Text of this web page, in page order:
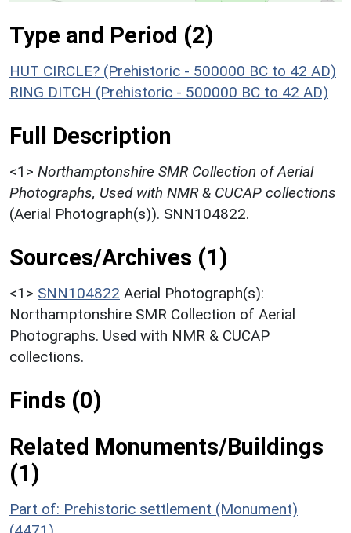
Type and Period (2)
HUT CIRCLE? (Prehistoric - 500000 BC to 42 AD)
RING DITCH (Prehistoric - 500000 BC to 42 AD)
Full Description
<1> Northamptonshire SMR Collection of Aerial
Photographs, Used with NMR & CUCAP collections
(Aerial Photograph(s)). SNN104822.
Sources/Archives (1)
<1> SNN104822 Aerial Photograph(s):
Northamptonshire SMR Collection of Aerial
Photographs. Used with NMR & CUCAP
collections.
Finds (0)
Related Monuments/Buildings
(1)
Part of: Prehistoric settlement (Monument)